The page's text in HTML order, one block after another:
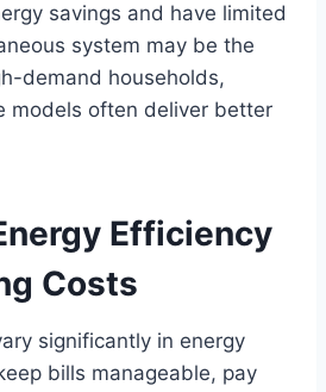
savings and have limited
system may be the
demand households,
models often deliver better
Efficiency
Costs
significantly in energy
bills manageable, pay